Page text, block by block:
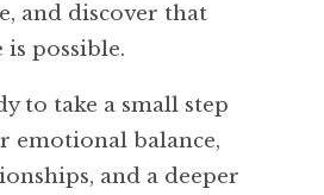
and discover that
is possible.
to take a small step
emotional balance,
and a deeper